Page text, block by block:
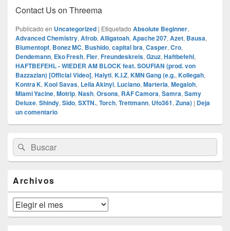
Contact Us on Threema
Publicado en Uncategorized | Etiquetado Absolute Beginner,
Advanced Chemistry, Afrob, Alligatoah, Apache 207, Azet, Bausa,
Blumentopf, Bonez MC, Bushido, capital bra, Casper, Cro,
Dendemann, Eko Fresh, Fler, Freundeskreis, Gzuz, Haftbefehl,
HAFTBEFEHL - WIEDER AM BLOCK feat. SOUFIAN (prod. von
Bazzazian) [Official Video], Haiyti, K.I.Z, KMN Gang (e.g., Kollegah,
Kontra K, Kool Savas, Leila Akinyi, Luciano, Marteria, Megaloh,
Miami Yacine, Motrip, Nash, Orsons, RAF Camora, Samra, Samy
Deluxe, Shindy, Sido, SXTN., Torch, Trettmann, Ufo361, Zuna) | Deja
un comentario
área
de
widget
lateral
primaria
Buscar
por:
Buscar
Archivos
Archivos